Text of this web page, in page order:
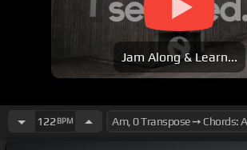
Jam Along & Learn...
122 BPM